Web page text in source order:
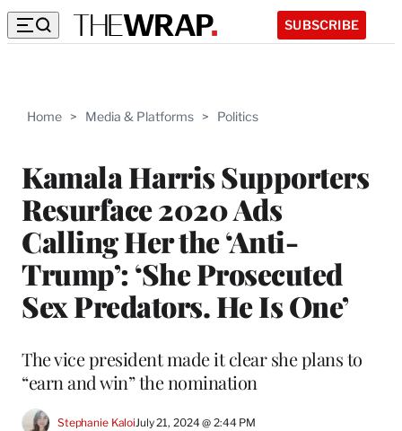
SUBSCRIBE
Home > Media & Platforms > Politics
Kamala Harris Supporters
Resurface 2020 Ads
Calling Her the ‘Anti-
Trump’: ‘She Prosecuted
Sex Predators. He Is One’
The vice president made it clear she plans to
“earn and win” the nomination
Stephanie KaloiJuly 21, 2024 @ 2:44 PM